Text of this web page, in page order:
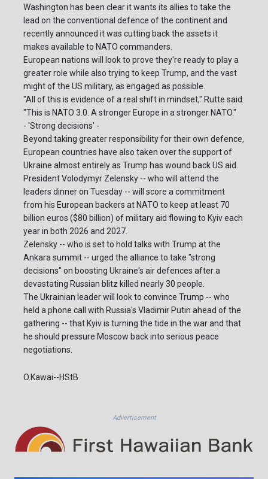
Washington has been clear it wants its allies to take the
lead on the conventional defence of the continent and
recently announced it was cutting back the assets it
makes available to NATO commanders.
European nations will look to prove they're ready to play a
greater role while also trying to keep Trump, and the vast
might of the US military, as engaged as possible.
"All of this is evidence of a real shift in mindset," Rutte said.
"This is NATO 3.0. A stronger Europe in a stronger NATO."
- 'Strong decisions' -
Beyond taking greater responsibility for their own defence,
European countries have also taken over the support of
Ukraine almost entirely as Trump has wound back US aid.
President Volodymyr Zelensky -- who will attend the
leaders dinner on Tuesday -- will score a commitment
from his European backers at NATO to keep at least 70
billion euros ($80 billion) of military aid flowing to Kyiv each
year in both 2026 and 2027.
Zelensky -- who is set to hold talks with Trump at the
Ankara summit -- urged the alliance to take "strong
decisions" on boosting Ukraine's air defences after a
devastating Russian blitz killed nearly 30 people.
The Ukrainian leader will look to convince Trump -- who
held a phone call with Russia's Vladimir Putin ahead of the
gathering -- that Kyiv is turning the tide in the war and that
he should pressure Moscow back into serious peace
negotiations.
O.Kawai--HStB
Advertisement